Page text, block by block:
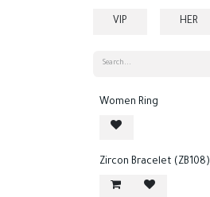
VIP HER
Women Ring
Zircon Bracelet (ZB108)